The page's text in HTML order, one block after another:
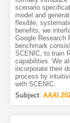
scenario
model and
flexible,
benefits, we
Google Research
benchmark
SCENIC, to train
capabilities. We
incorporate their
process by
with SCENIC.
Subject: